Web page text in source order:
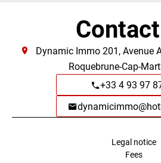
Dynamic Immo201, Avenue
Roquebrune-Cap-
+33 4 93 97
Legal notice
Fees